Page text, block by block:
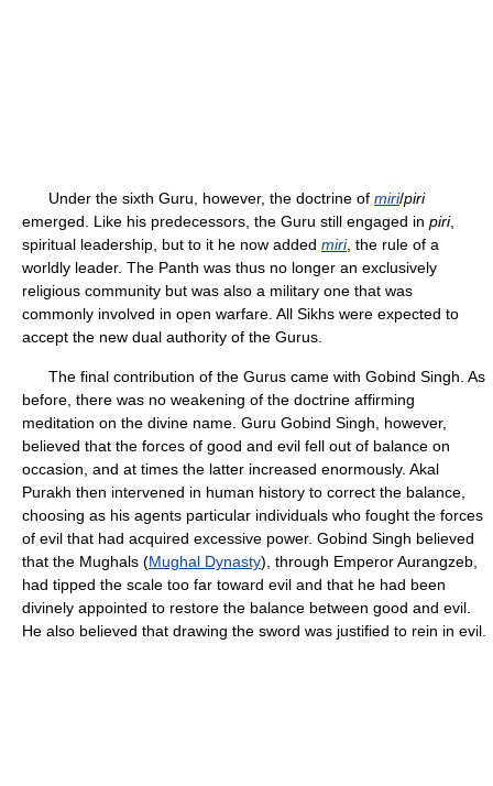
Under the sixth Guru, however, the doctrine of miri/piri
emerged. Like his predecessors, the Guru still engaged in piri,
spiritual leadership, but to it he now added miri, the rule of a
worldly leader. The Panth was thus no longer an exclusively
religious community but was also a military one that was
commonly involved in open warfare. All Sikhs were expected to
accept the new dual authority of the Gurus.
The final contribution of the Gurus came with Gobind Singh. As
before, there was no weakening of the doctrine affirming
meditation on the divine name. Guru Gobind Singh, however,
believed that the forces of good and evil fell out of balance on
occasion, and at times the latter increased enormously. Akal
Purakh then intervened in human history to correct the balance,
choosing as his agents particular individuals who fought the forces
of evil that had acquired excessive power. Gobind Singh believed
that the Mughals (Mughal Dynasty), through Emperor Aurangzeb,
had tipped the scale too far toward evil and that he had been
divinely appointed to restore the balance between good and evil.
He also believed that drawing the sword was justified to rein in evil.